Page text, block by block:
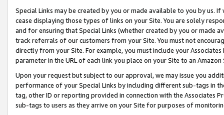
Special Links may be created by you or made available to you by us.
cease displaying those types of links on your Site. You are solely
and for ensuring that Special Links (whether created by you or
track referrals of our customers from your Site. You must not
directly from your Site. For example, you must include your
parameter in the URL of each link you place on your Site to an
Upon your request but subject to our approval, we may issue you
performance of your Special Links by including different sub-tags in
tag, other ID or reporting provided in connection with the Associates
sub-tags to users as they arrive on your Site for purposes of